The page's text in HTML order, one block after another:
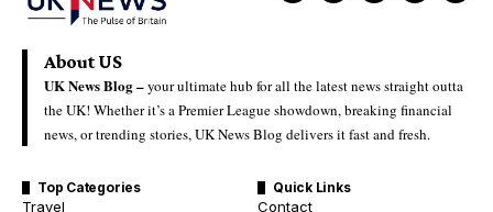
About US
UK News Blog –your ultimate hub for all the latest news straight outta
the UK! Whether it’s a Premier League showdown, breaking financial
news, or trending stories, UK News Blog delivers it fast and fresh.
Top Categories
Travel
Quick Links
Contact